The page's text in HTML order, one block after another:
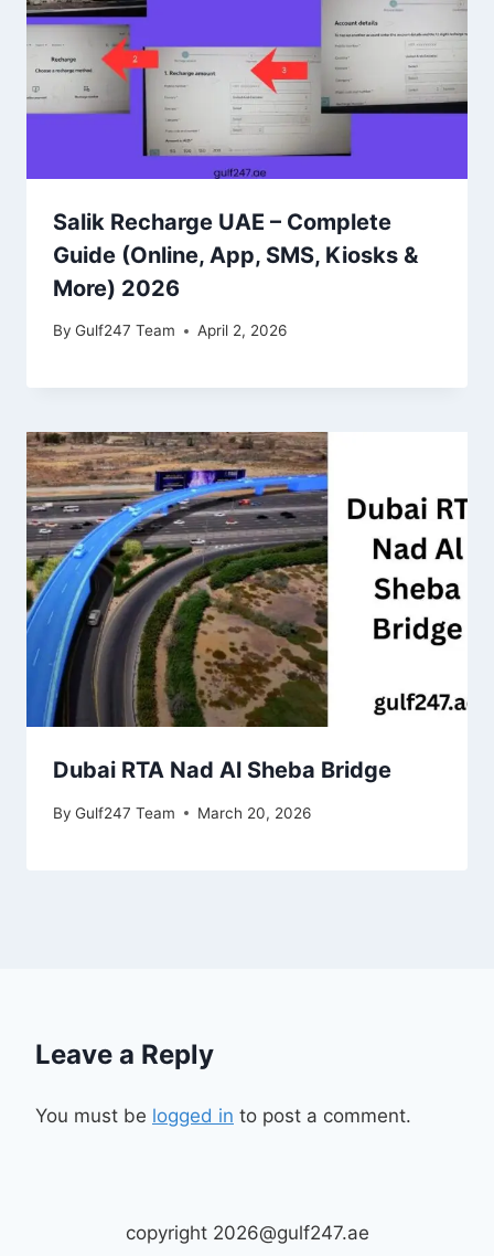
Salik Recharge UAE – Complete
Guide (Online, App, SMS, Kiosks &
More) 2026
By Gulf247 Team April 2, 2026
Dubai RTA Nad Al Sheba Bridge
By Gulf247 Team March 20, 2026
Leave a Reply
You must be logged in to post a comment.
copyright 2026@gulf247.ae